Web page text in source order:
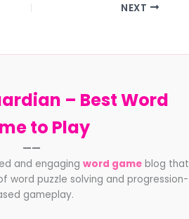
NEXT
– Best Word
to Play
——
and engaging word gameblog that
word puzzle solving and progression-
gameplay.